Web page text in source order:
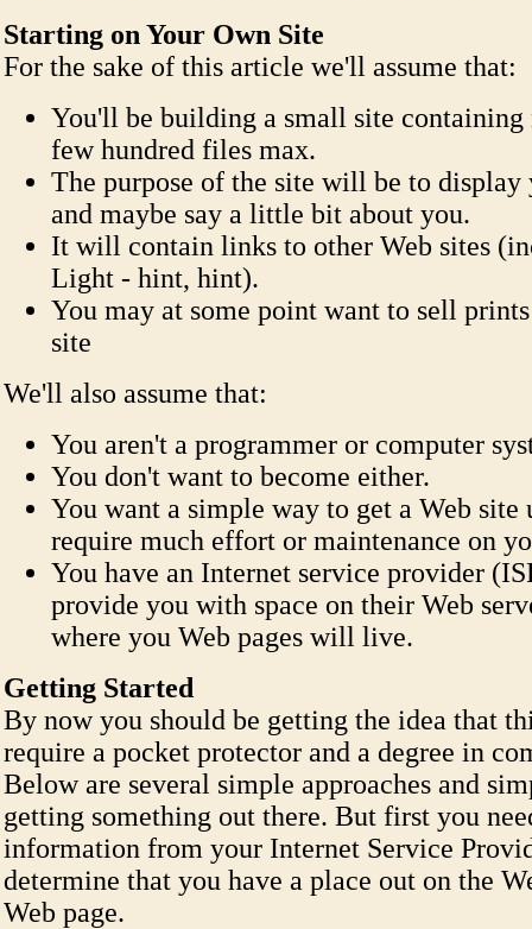
Starting on Your Own Site
For the sake of this article we'll assume that:
You'll be building a small site containing
few hundred files max.
The purpose of the site will be to display
and maybe say a little bit about you.
It will contain links to other Web sites
Light - hint, hint).
You may at some point want to sell
site
We'll also assume that:
You aren't a programmer or computer
You don't want to become either.
You want a simple way to get a Web site
require much effort or maintenance on
You have an Internet service provider
provide you with space on their Web
where you Web pages will live.
Getting Started
By now you should be getting the idea that
require a pocket protector and a degree in
Below are several simple approaches and
getting something out there. But first you
information from your Internet Service
determine that you have a place out on the
Web page.